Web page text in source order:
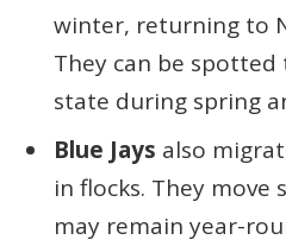
winter, returning to
They can be
state during spring
Blue Jays also
in flocks. They
may remain year-